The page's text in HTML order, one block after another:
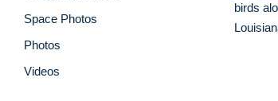
Space Photos
Photos
Videos
birds